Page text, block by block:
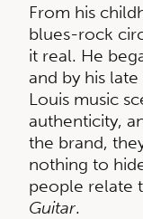
From his
blues-rock
it real. He
and by his
Louis music
authenticity,
the brand,
nothing to
people relate
Guitar.